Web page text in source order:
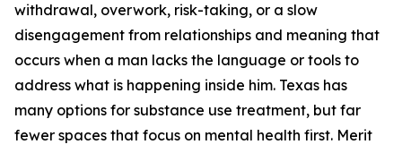
withdrawal, overwork, risk-taking, or a slow
disengagement from relationships and meaning that
occurs when a man lacks the language or tools to
address what is happening inside him. Texas has
many options for substance use treatment, but far
fewer spaces that focus on mental health first. Merit